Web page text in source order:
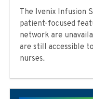
The Ivenix Infusion
patient-focused
network are
are still accessible
nurses.